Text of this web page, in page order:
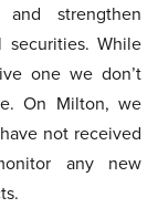
strengthen
While
one we don’t
On Milton, we
not received
any new